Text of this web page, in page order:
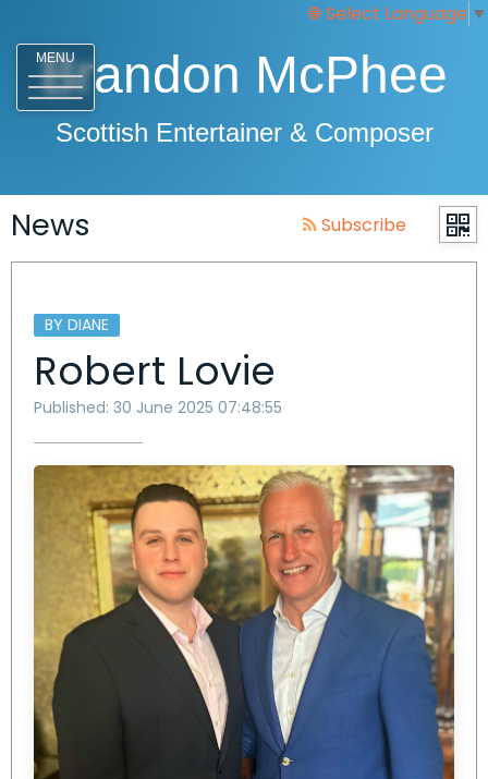
Select Language ▼
MENU
Brandon McPhee
Scottish Entertainer & Composer
News Subscribe
BY DIANE
Robert Lovie
Published: 30 June 2025 07:48:55